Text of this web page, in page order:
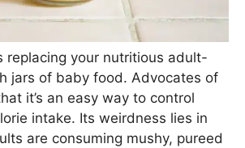
replacing your nutritious adult-
jars of baby food. Advocates of
it’s an easy way to control
intake. Its weirdness lies in
are consuming mushy, pureed